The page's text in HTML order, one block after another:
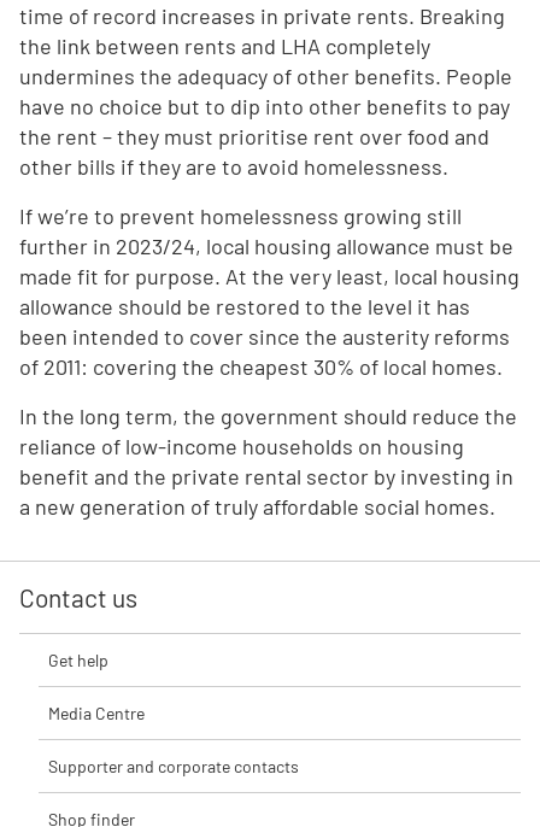
time of record increases in private rents. Breaking
the link between rents and LHA completely
undermines the adequacy of other benefits. People
have no choice but to dip into other benefits to pay
the rent – they must prioritise rent over food and
other bills if they are to avoid homelessness.
If we’re to prevent homelessness growing still
further in 2023/24, local housing allowance must be
made fit for purpose. At the very least, local housing
allowance should be restored to the level it has
been intended to cover since the austerity reforms
of 2011: covering the cheapest 30% of local homes.
In the long term, the government should reduce the
reliance of low-income households on housing
benefit and the private rental sector by investing in
a new generation of truly affordable social homes.
Contact us
Get help
Media Centre
Supporter and corporate contacts
Shop finder